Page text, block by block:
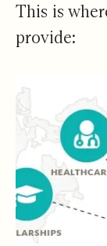
This is
provide: